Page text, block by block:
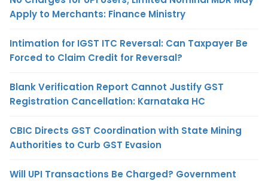
Apply to Merchants: Finance Ministry
Intimation for IGST ITC Reversal: Can Taxpayer Be
Forced to Claim Credit for Reversal?
Blank Verification Report Cannot Justify GST
Registration Cancellation: Karnataka HC
CBIC Directs GST Coordination with State Mining
Authorities to Curb GST Evasion
Will UPI Transactions Be Charged? Government